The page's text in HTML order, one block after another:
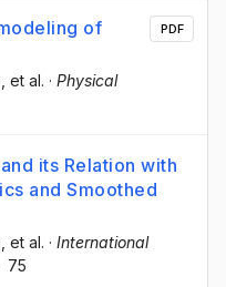
of
, et al. · Physical
PDF
its Relation with
and Smoothed
, et al. · International
75